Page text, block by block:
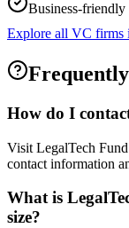
Business-
Explore all VC firms
How do I
Visit LegalTech
contact information
What is
size?